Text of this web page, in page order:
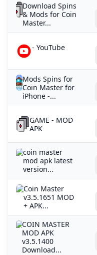
Download Spins
& Mods for Coin
Master...
- YouTube
Mods Spins for
Coin Master for
iPhone -...
GAME - MOD
APK
coin master
mod apk latest
version...
Coin Master
v3.5.1651 MOD
+ APK...
COIN MASTER
MOD APK
v3.5.1400
Download...